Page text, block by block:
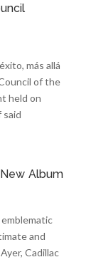
más allá
of the
held on
said
Album
and
Cadillac